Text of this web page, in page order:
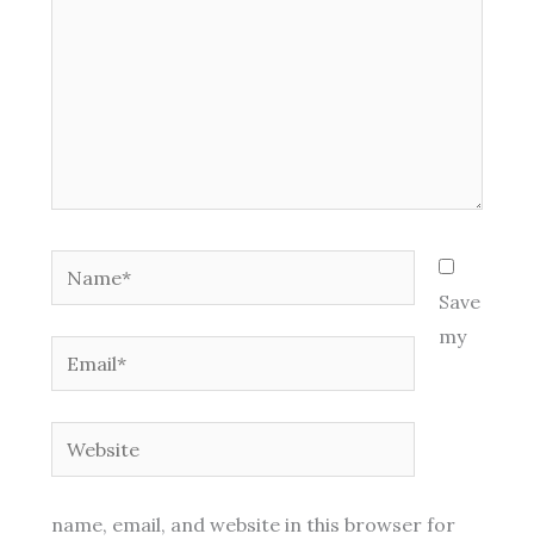
Name*
Email*
Website
Save
my
name, email, and website in this browser for